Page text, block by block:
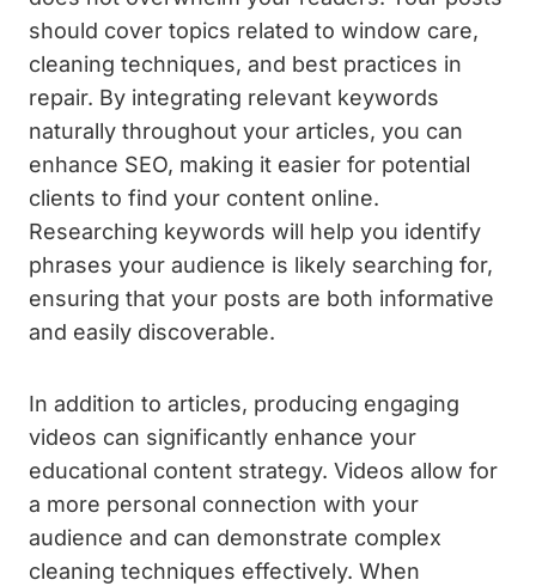
should cover topics related to window care,
cleaning techniques, and best practices in
repair. By integrating relevant keywords
naturally throughout your articles, you can
enhance SEO, making it easier for potential
clients to find your content online.
Researching keywords will help you identify
phrases your audience is likely searching for,
ensuring that your posts are both informative
and easily discoverable.
In addition to articles, producing engaging
videos can significantly enhance your
educational content strategy. Videos allow for
a more personal connection with your
audience and can demonstrate complex
cleaning techniques effectively. When